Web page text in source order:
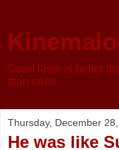
Good taste is better
than none
Thursday, December
He was like